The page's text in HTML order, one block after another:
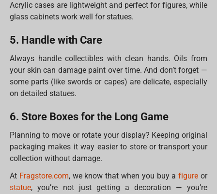
Acrylic cases are lightweight and perfect for figures, while
glass cabinets work well for statues.
5. Handle with Care
Always handle collectibles with clean hands. Oils from
your skin can damage paint over time. And don’t forget —
some parts (like swords or capes) are delicate, especially
on detailed statues.
6. Store Boxes for the Long Game
Planning to move or rotate your display? Keeping original
packaging makes it way easier to store or transport your
collection without damage.
At Fragstore.com, we know that when you buy afigure or
statue, you’re not just getting a decoration — you’re